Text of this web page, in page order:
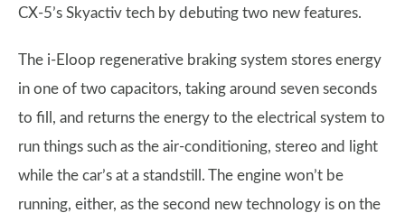
CX-5’s Skyactiv tech by debuting two new features.
The i-Eloop regenerative braking system stores energy
in one of two capacitors, taking around seven seconds
to fill, and returns the energy to the electrical system to
run things such as the air-conditioning, stereo and light
while the car’s at a standstill. The engine won’t be
running, either, as the second new technology is on the